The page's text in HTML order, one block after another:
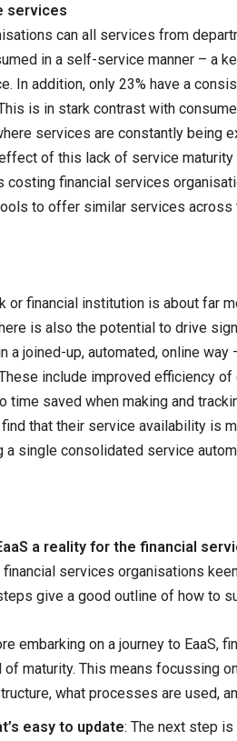
services
can all services from
in a self-service manner – a
In addition, only 23% have a
is in stark contrast with
services are constantly being
of this lack of service
costing financial services
to offer similar services across
or financial institution is about far
is also the potential to drive
a joined-up, automated, online
include improved efficiency
time saved when making and
that their service availability is
a single consolidated service
a reality for the financial
financial services organisations
give a good outline of how to
embarking on a journey to EaaS,
maturity. This means focussing
what processes are used,
easy to update: The next step